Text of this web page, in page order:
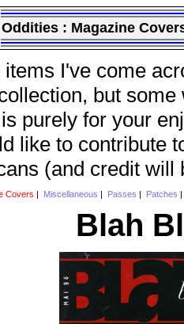
Oddities : Magazine
I've come
but
purely for your
like to contribute
(and credit will
Covers Miscellaneous Passes Patches
Blah